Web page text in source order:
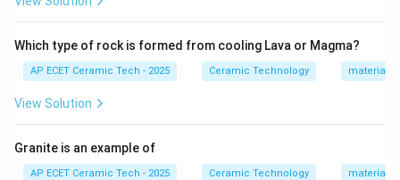
Which type of rock is formed from cooling Lava or Magma?
AP ECET Ceramic Tech - 2025 Ceramic Technology materials
View Solution
Granite is an example of
AP ECET Ceramic Tech - 2025 Ceramic Technology materials